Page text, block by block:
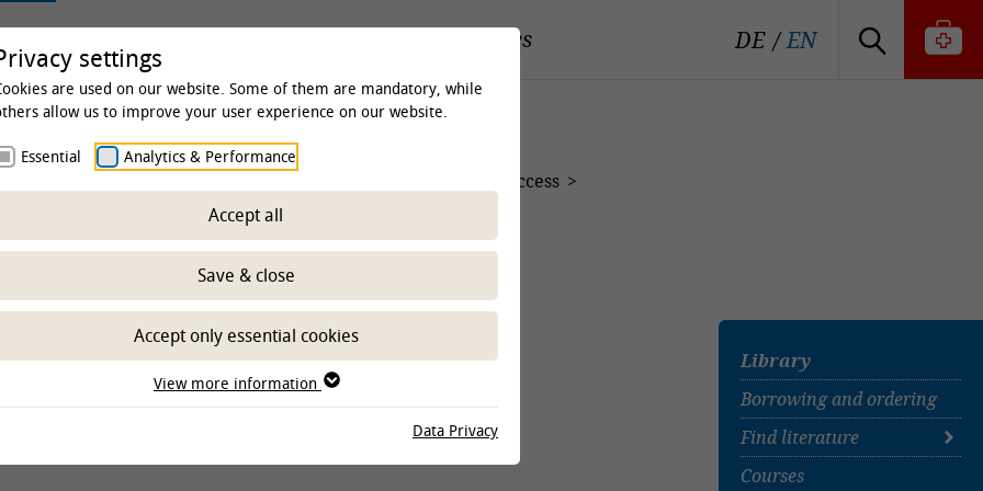
Clinics & Institutes DE EN
Open Access
University Press
Library
Borrowing and ordering
Find literature
Find literature
Courses
settings
are used on our website. Some of them are mandatory, while
allow us to improve your user experience on our website.
Essential Analytics & Performance
Accept all
Save & close
Accept only essential cookies
View more information
Data Privacy